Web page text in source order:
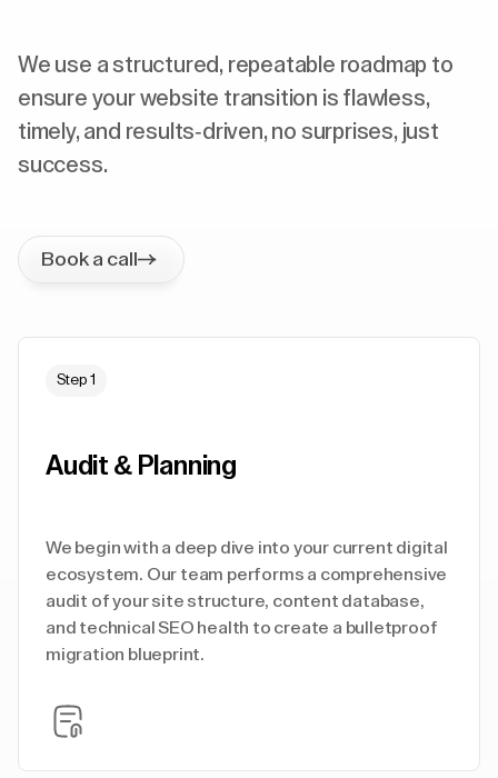
We use a structured, repeatable roadmap to
ensure your website transition is flawless,
timely, and results-driven, no surprises, just
success.
Book a call
Step 1
Audit & Planning
We begin with a deep dive into your current digital
ecosystem. Our team performs a comprehensive
audit of your site structure, content database,
and technical SEO health to create a bulletproof
migration blueprint.